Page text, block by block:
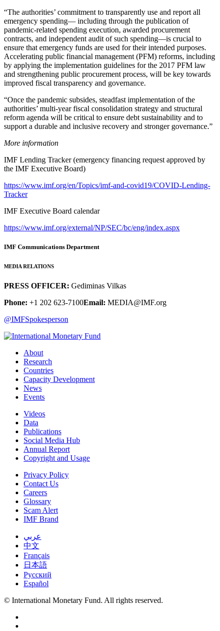
“The authorities’ commitment to transparently use and report all
emergency spending— including through the publication of
pandemic-related spending execution, awarded procurement
contracts, and independent audit of such spending—is crucial to
ensure that emergency funds are used for their intended purposes.
Accelerating public financial management (PFM) reforms, including
by applying the implementation guidelines for the 2017 PFM law
and strengthening public procurement process, will be key towards
improved fiscal transparency and governance.
“Once the pandemic subsides, steadfast implementation of the
authorities’ multi-year fiscal consolidation strategy and structural
reform agenda will be critical to ensure debt sustainability and to
support a durable and inclusive recovery and stronger governance.”
More information
IMF Lending Tracker (emergency financing request approved by
the IMF Executive Board)
https://www.imf.org/en/Topics/imf-and-covid19/COVID-Lending-
Tracker
IMF Executive Board calendar
https://www.imf.org/external/NP/SEC/bc/eng/index.aspx
IMF Communications Department
MEDIA RELATIONS
PRESS OFFICER: Gediminas Vilkas
Phone: +1 202 623-7100Email: MEDIA@IMF.org
@IMFSpokesperson
About
Research
Countries
Capacity Development
News
Events
Videos
Data
Publications
Social Media Hub
Annual Report
Copyright and Usage
Privacy Policy
Contact Us
Careers
Glossary
Scam Alert
IMF Brand
عربي
中文
Français
日本語
Русский
Español
© International Monetary Fund. All rights reserved.